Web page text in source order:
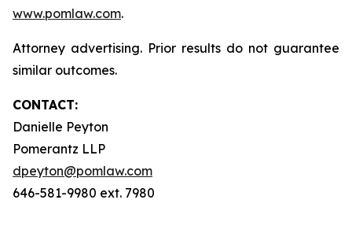
www.pomlaw.com.
Attorney advertising. Prior results do not guarantee
similar outcomes.
CONTACT:
Danielle Peyton
Pomerantz LLP
dpeyton@pomlaw.com
646-581-9980 ext. 7980